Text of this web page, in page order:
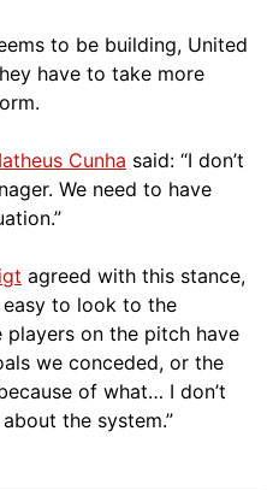
to be building, United
have to take more
Cunha said: “I don’t
We need to have
agreed with this stance,
easy to look to the
players on the pitch have
we conceded, or the
of what… I don’t
the system.”